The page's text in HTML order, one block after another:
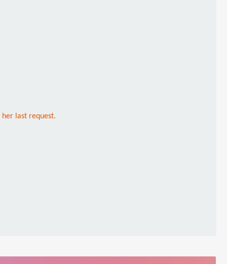
last request.